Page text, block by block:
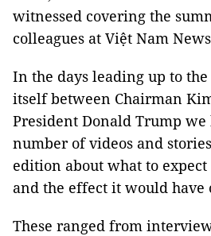
witnessed covering the
colleagues at Việt Nam
In the days leading up to
itself between Chairman
President Donald Trump we
number of videos and
edition about what to
and the effect it would have
These ranged from